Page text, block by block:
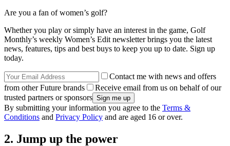
Are you a fan of women’s golf?
Whether you play or simply have an interest in the game, Golf
Monthly’s weekly Women’s Edit newsletter brings you the latest
news, features, tips and best buys to keep you up to date. Sign up
today.
Contact me with news and offers
from other Future brands
Receive email from us on behalf of our
trusted partners or sponsors
By submitting your information you agree to the Terms &
Conditions and Privacy Policy and are aged 16 or over.
2. Jump up the power